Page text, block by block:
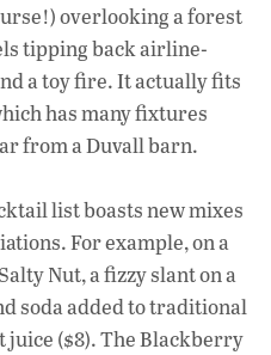
overlooking a forest
tipping back airline-
a toy fire. It actually fits
has many fixtures
from a Duvall barn.
list boasts new mixes
For example, on a
Nut, a fizzy slant on a
soda added to traditional
($8). The Blackberry